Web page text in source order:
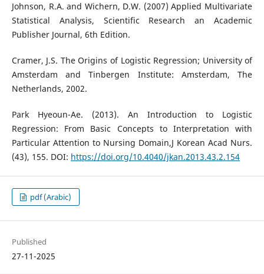
Johnson, R.A. and Wichern, D.W. (2007) Applied Multivariate
Statistical Analysis, Scientific Research an Academic
Publisher Journal, 6th Edition.
Cramer, J.S. The Origins of Logistic Regression; University of
Amsterdam and Tinbergen Institute: Amsterdam, The
Netherlands, 2002.
Park Hyeoun-Ae. (2013). An Introduction to Logistic
Regression: From Basic Concepts to Interpretation with
Particular Attention to Nursing Domain,J Korean Acad Nurs.
(43), 155. DOI: https://doi.org/10.4040/jkan.2013.43.2.154
pdf (Arabic)
Published
27-11-2025